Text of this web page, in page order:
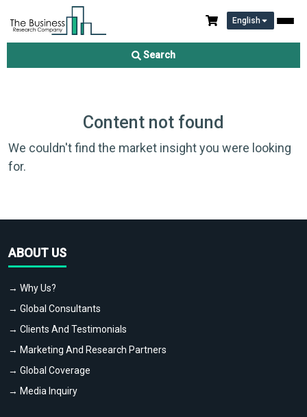
English
Search
Content not found
We couldn't find the market insight you were looking
for.
ABOUT US
→ Why Us?
→ Global Consultants
→ Clients And Testimonials
→ Marketing And Research Partners
→ Global Coverage
→ Media Inquiry